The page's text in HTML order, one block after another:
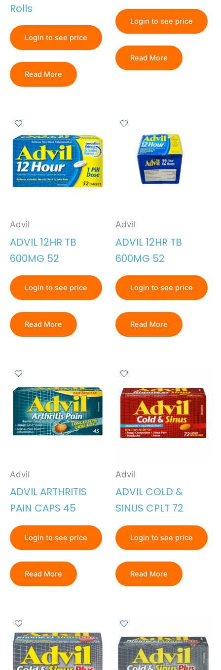
Rolls
Login to see price
Read More
Login to see price
Read More
Advil
ADVIL 12HR TB
600MG 52
Login to see price
Read More
Advil
ADVIL 12HR TB
600MG 52
Login to see price
Read More
Advil
ADVIL ARTHRITIS
PAIN CAPS 45
Login to see price
Read More
Advil
ADVIL COLD &
SINUS CPLT 72
Login to see price
Read More